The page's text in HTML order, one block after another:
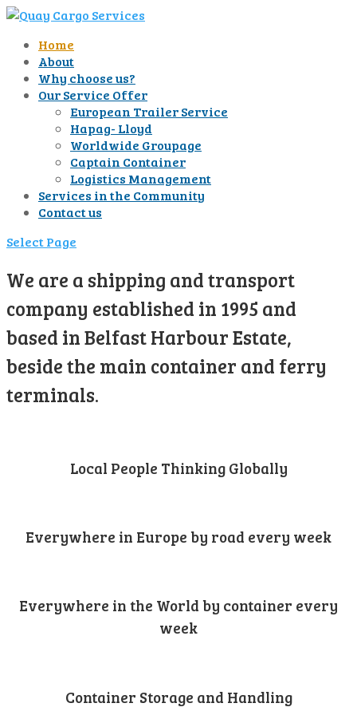
Home
About
Why choose us?
Our Service Offer
European Trailer Service
Hapag- Lloyd
Worldwide Groupage
Captain Container
Logistics Management
Services in the Community
Contact us
Select Page
We are a shipping and transport
company established in 1995 and
based in Belfast Harbour Estate,
beside the main container and ferry
terminals.
Local People Thinking Globally
Everywhere in Europe by road every week
Everywhere in the World by container every
week
Container Storage and Handling